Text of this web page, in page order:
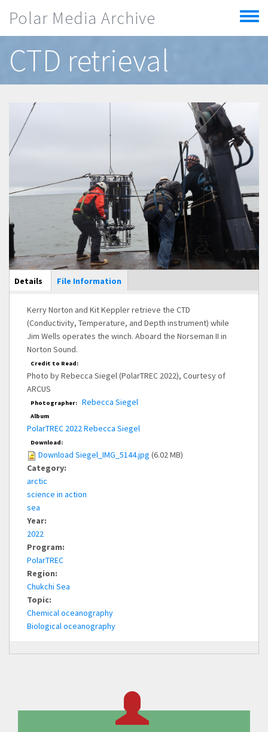
Polar Media Archive
Toggle
menu
CTD retrieval
Main Display
Details (active
tab)
File Information
Kerry Norton and Kit Keppler retrieve the CTD
(Conductivity, Temperature, and Depth instrument) while
Jim Wells operates the winch. Aboard the Norseman II in
Norton Sound.
Credit to Read:
Photo by Rebecca Siegel (PolarTREC 2022), Courtesy of
ARCUS
Photographer: Rebecca Siegel
Album
PolarTREC 2022 Rebecca Siegel
Download:
Download Siegel_IMG_5144.jpg (6.02 MB)
Category:
arctic
science in action
sea
Year:
2022
Program:
PolarTREC
Region:
Chukchi Sea
Topic:
Chemical oceanography
Biological oceanography